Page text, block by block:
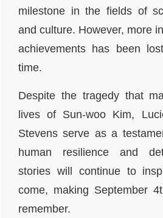
milestone in the fields of
and culture. However, more
achievements has been
time.
Despite the tragedy that
lives of Sun-woo Kim,
Stevens serve as a
human resilience and
stories will continue to
come, making September
remember.